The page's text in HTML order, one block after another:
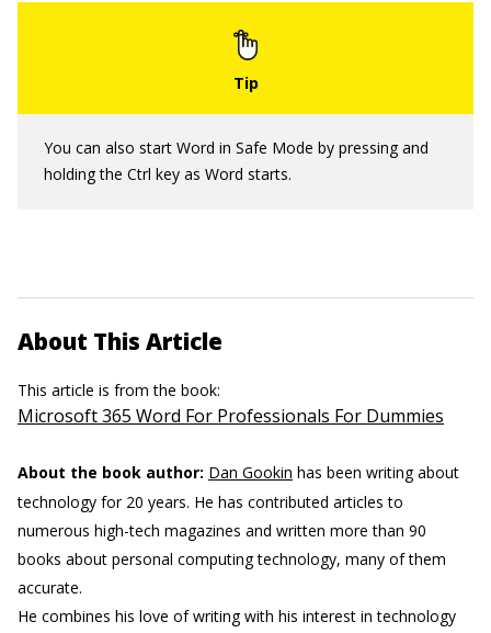
You can also start Word in Safe Mode by pressing and
holding the Ctrl key as Word starts.
About This Article
This article is from the book:
Microsoft 365 Word For Professionals For Dummies
About the book author: Dan Gookin has been writing about
technology for 20 years. He has contributed articles to
numerous high-tech magazines and written more than 90
books about personal computing technology, many of them
accurate.
He combines his love of writing with his interest in technology